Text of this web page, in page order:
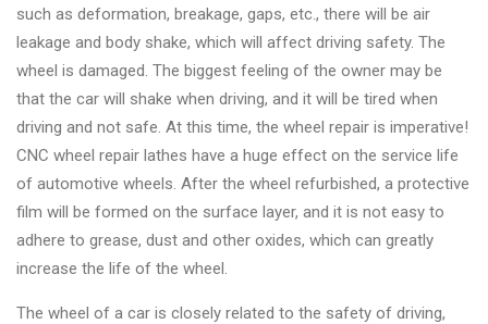
such as deformation, breakage, gaps, etc., there will be air
leakage and body shake, which will affect driving safety. The
wheel is damaged. The biggest feeling of the owner may be
that the car will shake when driving, and it will be tired when
driving and not safe. At this time, the wheel repair is imperative!
CNC wheel repair lathes have a huge effect on the service life
of automotive wheels. After the wheel refurbished, a protective
film will be formed on the surface layer, and it is not easy to
adhere to grease, dust and other oxides, which can greatly
increase the life of the wheel.
The wheel of a car is closely related to the safety of driving,